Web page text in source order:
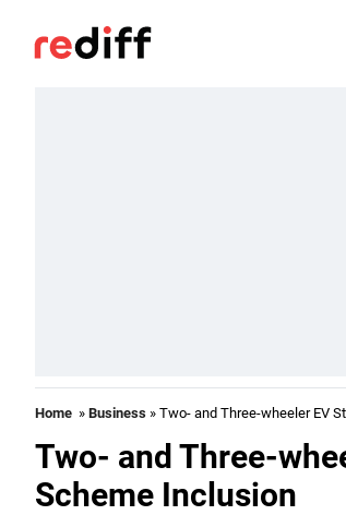
Home » Business » Two- and Three-wheeler EV
Two- and Three-
Scheme Inclusion